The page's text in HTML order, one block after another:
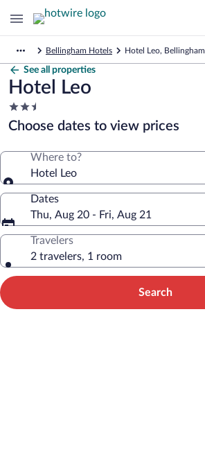
Bellingham Hotels Hotel Leo, Bellingham
See all properties
Hotel Leo
2.5
star
property
Choose dates to view prices
Where to?
Hotel Leo
Dates
Thu, Aug 20 - Fri, Aug 21
Travelers
2 travelers, 1 room
Search